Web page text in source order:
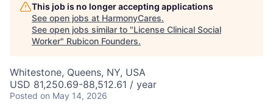
This job is no longer accepting applications
See open jobs at HarmonyCares.
See open jobs similar to "License Clinical Social
Worker" Rubicon Founders.
Whitestone, Queens, NY, USA
USD 81,250.69-88,512.61 / year
Posted on May 14, 2026